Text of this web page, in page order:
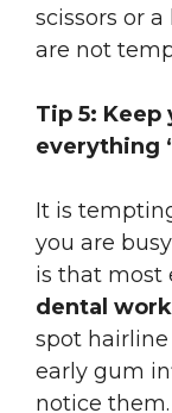
scissors or
are not
Tip 5:
everything
It is
you are
is that most
dental work
spot
early gum
notice